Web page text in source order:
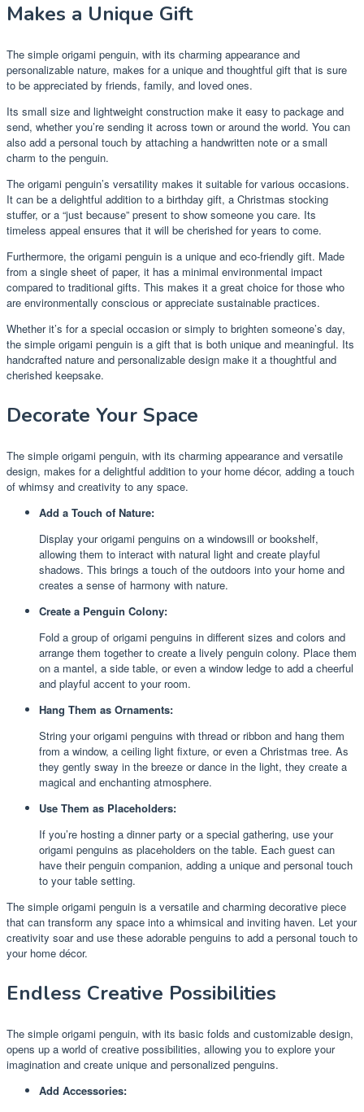
Makes a Unique Gift
The simple origami penguin, with its charming appearance and
personalizable nature, makes for a unique and thoughtful gift that is sure
to be appreciated by friends, family, and loved ones.
Its small size and lightweight construction make it easy to package and
send, whether you’re sending it across town or around the world. You can
also add a personal touch by attaching a handwritten note or a small
charm to the penguin.
The origami penguin’s versatility makes it suitable for various occasions.
It can be a delightful addition to a birthday gift, a Christmas stocking
stuffer, or a “just because” present to show someone you care. Its
timeless appeal ensures that it will be cherished for years to come.
Furthermore, the origami penguin is a unique and eco-friendly gift. Made
from a single sheet of paper, it has a minimal environmental impact
compared to traditional gifts. This makes it a great choice for those who
are environmentally conscious or appreciate sustainable practices.
Whether it’s for a special occasion or simply to brighten someone’s day,
the simple origami penguin is a gift that is both unique and meaningful. Its
handcrafted nature and personalizable design make it a thoughtful and
cherished keepsake.
Decorate Your Space
The simple origami penguin, with its charming appearance and versatile
design, makes for a delightful addition to your home décor, adding a touch
of whimsy and creativity to any space.
Add a Touch of Nature:
Display your origami penguins on a windowsill or bookshelf,
allowing them to interact with natural light and create playful
shadows. This brings a touch of the outdoors into your home and
creates a sense of harmony with nature.
Create a Penguin Colony:
Fold a group of origami penguins in different sizes and colors and
arrange them together to create a lively penguin colony. Place them
on a mantel, a side table, or even a window ledge to add a cheerful
and playful accent to your room.
Hang Them as Ornaments:
String your origami penguins with thread or ribbon and hang them
from a window, a ceiling light fixture, or even a Christmas tree. As
they gently sway in the breeze or dance in the light, they create a
magical and enchanting atmosphere.
Use Them as Placeholders:
If you’re hosting a dinner party or a special gathering, use your
origami penguins as placeholders on the table. Each guest can
have their penguin companion, adding a unique and personal touch
to your table setting.
The simple origami penguin is a versatile and charming decorative piece
that can transform any space into a whimsical and inviting haven. Let your
creativity soar and use these adorable penguins to add a personal touch to
your home décor.
Endless Creative Possibilities
The simple origami penguin, with its basic folds and customizable design,
opens up a world of creative possibilities, allowing you to explore your
imagination and create unique and personalized penguins.
Add Accessories: